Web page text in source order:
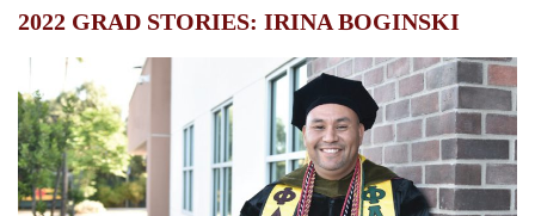
2022 GRAD STORIES: IRINA BOGINSKI